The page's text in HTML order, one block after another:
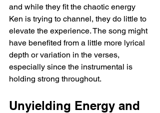
and while they fit the chaotic energy
Ken is trying to channel, they do little to
elevate the experience. The song might
have benefited from a little more lyrical
depth or variation in the verses,
especially since the instrumental is
holding strong throughout.
Unyielding Energy and